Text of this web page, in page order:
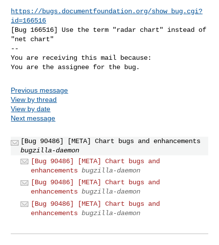
https://bugs.documentfoundation.org/show_bug.cgi?
id=166516
[Bug 166516] Use the term "radar chart" instead of
"net chart"
--
You are receiving this mail because:
You are the assignee for the bug.
Previous message
View by thread
View by date
Next message
[Bug 90486] [META] Chart bugs and enhancements
bugzilla-daemon
[Bug 90486] [META] Chart bugs and
enhancements bugzilla-daemon
[Bug 90486] [META] Chart bugs and
enhancements bugzilla-daemon
[Bug 90486] [META] Chart bugs and
enhancements bugzilla-daemon